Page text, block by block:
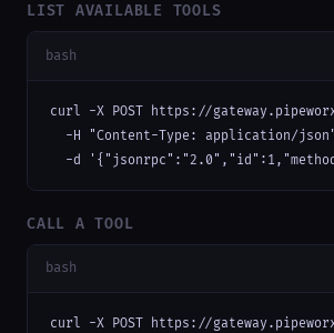
LIST AVAILABLE TOOLS
bash
curl -X POST https://
-H "Content-Type: application/
-d
CALL A TOOL
bash
curl -X POST https://